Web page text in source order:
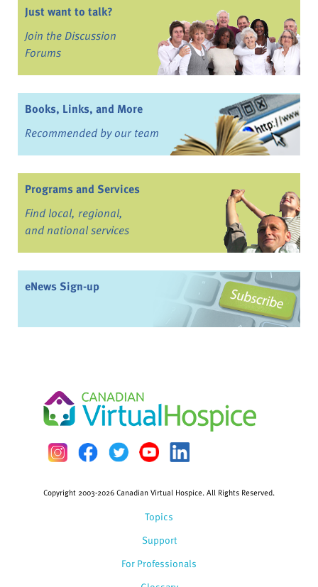
Just want to talk?
Join the Discussion
Forums
Books, Links, and More
Recommended by our team
Programs and Services
Find local, regional,
and national services
eNews Sign-up
Topics
Support
For Professionals
Copyright 2003-2026 Canadian Virtual Hospice. All Rights Reserved.